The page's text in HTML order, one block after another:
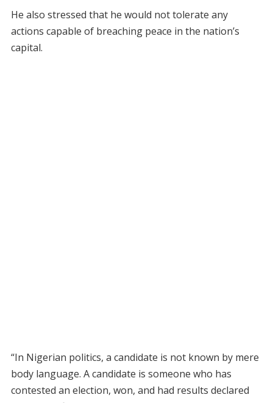
He also stressed that he would not tolerate any
actions capable of breaching peace in the nation’s
capital.
“In Nigerian politics, a candidate is not known by mere
body language. A candidate is someone who has
contested an election, won, and had results declared